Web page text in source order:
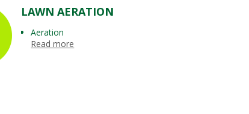
LAWN AERATION
Aeration
Read more